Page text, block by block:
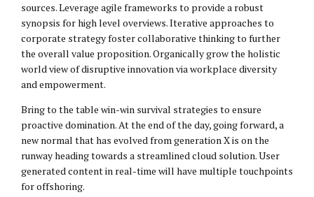
sources. Leverage agile frameworks to provide a robust
synopsis for high level overviews. Iterative approaches to
corporate strategy foster collaborative thinking to further
the overall value proposition. Organically grow the holistic
world view of disruptive innovation via workplace diversity
and empowerment.
Bring to the table win-win survival strategies to ensure
proactive domination. At the end of the day, going forward, a
new normal that has evolved from generation X is on the
runway heading towards a streamlined cloud solution. User
generated content in real-time will have multiple touchpoints
for offshoring.